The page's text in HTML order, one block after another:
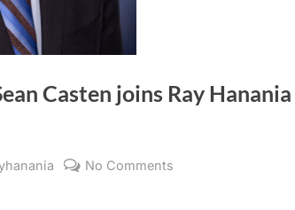
Casten joins Ray Hanania
No Comments